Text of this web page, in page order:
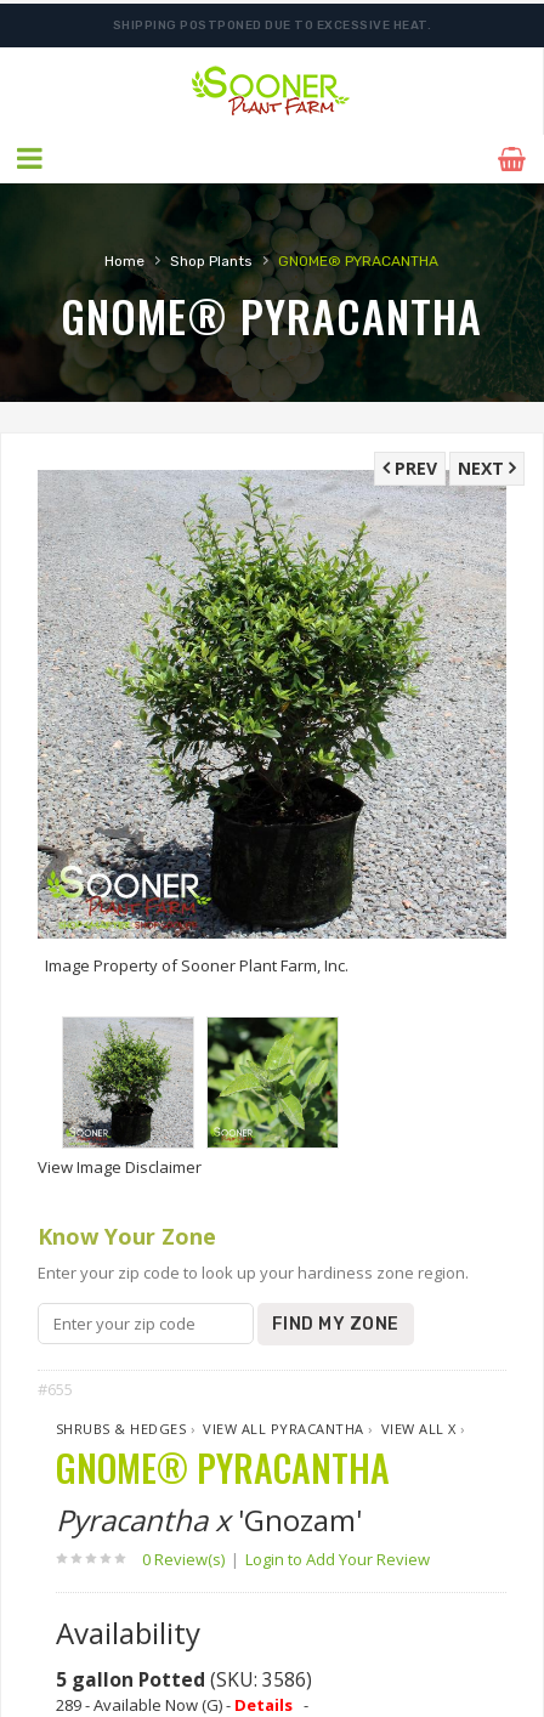
SHIPPING POSTPONED DUE TO EXCESSIVE HEAT.
Home › Shop Plants › GNOME® PYRACANTHA
GNOME® PYRACANTHA
NEXT
PREV
Image Property of Sooner Plant Farm, Inc.
View Image Disclaimer
Know Your Zone
Enter your zip code to look up your hardiness zone region.
FIND MY ZONE
#655
SHRUBS & HEDGES ›VIEW ALL PYRACANTHA › VIEW ALL X ›
GNOME® PYRACANTHA
Pyracantha x'Gnozam'
0 Review(s) | Login to Add Your Review
Availability
5 gallon Potted (SKU: 3586)
289 - Available Now (G) - Details -